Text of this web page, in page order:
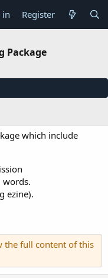
in Register
Package
which include
words.
ezine).
the full content of this